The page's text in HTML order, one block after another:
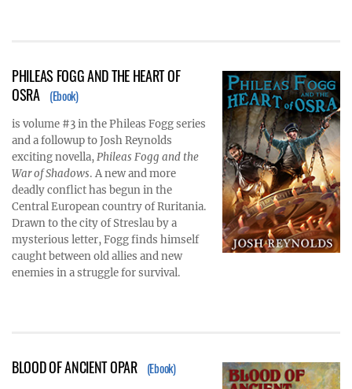
PHILEAS FOGG AND THE HEART OF
OSRA (Ebook)
is volume #3 in the Phileas Fogg series
and a followup to Josh Reynolds
exciting novella,Phileas Fogg and the
War of Shadows. A new and more
deadly conflict has begun in the
Central European country of Ruritania.
Drawn to the city of Streslau by a
mysterious letter, Fogg finds himself
caught between old allies and new
enemies in a struggle for survival.
BLOOD OF ANCIENT OPAR (Ebook)